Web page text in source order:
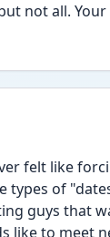
not all.
felt like
types of
guys that
like to meet